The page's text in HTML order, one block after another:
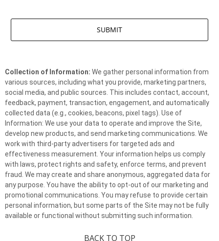
Collection of Information: We gather personal information from
various sources, including what you provide, marketing partners,
social media, and public sources. This includes contact, account,
feedback, payment, transaction, engagement, and automatically
collected data (e.g., cookies, beacons, pixel tags). Use of
Information: We use your data to operate and improve the Site,
develop new products, and send marketing communications. We
work with third-party advertisers for targeted ads and
effectiveness measurement. Your information helps us comply
with laws, protect rights and safety, enforce terms, and prevent
fraud. We may create and share anonymous, aggregated data for
any purpose. You have the ability to opt-out of our marketing and
promotional communications. You may refuse to provide certain
personal information, but some parts of the Site may not be fully
available or functional without submitting such information.
BACK TO TOP